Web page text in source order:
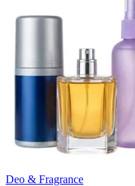
Deo & Fragrance